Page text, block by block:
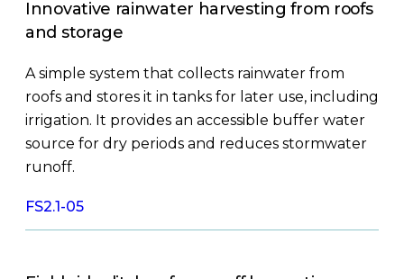
Innovative rainwater harvesting from roofs
and storage
A simple system that collects rainwater from
roofs and stores it in tanks for later use, including
irrigation. It provides an accessible buffer water
source for dry periods and reduces stormwater
runoff.
FS2.1-05